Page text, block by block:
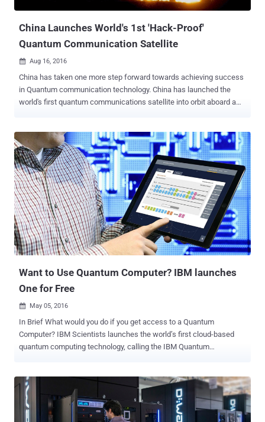
of Standards and Technology (NIST) over the fact that...
China Launches World's 1st 'Hack-Proof'
Quantum Communication Satellite
 Aug 16, 2016
China has taken one more step forward towards achieving success
in Quantum communication technology. China has launched the
world's first quantum communications satellite into orbit aboard a
Communications System The satellite, dubbed Quantum Science
Satellite, is designed to develop a ' Hack-Proof ' communications
system in this age of global electronic surveillance and cyber
attacks by transmitting uncrackable encryption keys from space to
the ground. The 600-plus-kilogram Quantum Science Satellite ,
better known as Quantum Experiments at Space Scale (QUESS)
satellite, took off from the Jiuquan Satellite Launch Center in Gobi
Desert at 1:40 AM local time on a 2-year mission on Tuesday. The
QUESS satellite will help China perform unprecedented levels of
experiments in quantum communication by sending entangled
Want to Use Quantum Computer? IBM launches
One for Free
 May 05, 2016
In Brief What would you do if you get access to a Quantum
Computer? IBM Scientists launches the world’s first cloud-based
quantum computing technology, calling the IBM Quantum
quantum computer. Quantum computers are expected to take the
computing technology to the highest level, but it is an experimental
and enormously complex technology that Google and NASA are